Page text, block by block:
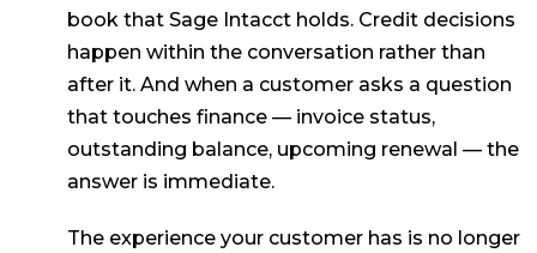
book that Sage Intacct holds. Credit decisions
happen within the conversation rather than
after it. And when a customer asks a question
that touches finance — invoice status,
outstanding balance, upcoming renewal — the
answer is immediate.
The experience your customer has is no longer